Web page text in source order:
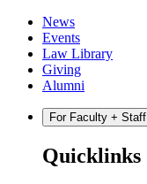
Skip
content
Skip
main
menu
News
Events
Law Library
Giving
Alumni
For Faculty + Staff
Quicklinks